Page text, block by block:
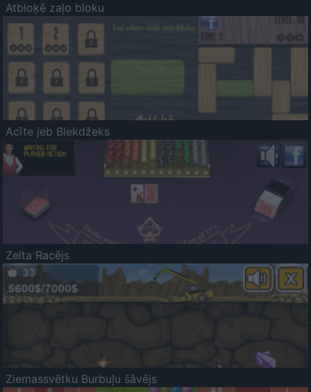
Atbloķē zaļo bloku
Acīte jeb Blekdžeks
Zelta Racējs
Ziemassvētku Burbuļu šāvējs